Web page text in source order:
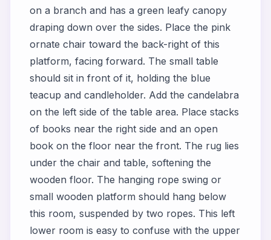
on a branch and has a green leafy canopy
draping down over the sides. Place the pink
ornate chair toward the back-right of this
platform, facing forward. The small table
should sit in front of it, holding the blue
teacup and candleholder. Add the candelabra
on the left side of the table area. Place stacks
of books near the right side and an open
book on the floor near the front. The rug lies
under the chair and table, softening the
wooden floor. The hanging rope swing or
small wooden platform should hang below
this room, suspended by two ropes. This left
lower room is easy to confuse with the upper